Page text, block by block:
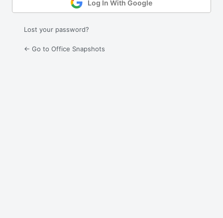
Log In With Google
Lost your password?
← Go to Office Snapshots